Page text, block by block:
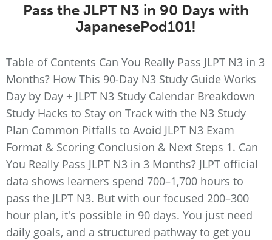
Pass the JLPT N3 in 90 Days with
JapanesePod101!
Table of Contents Can You Really Pass JLPT N3 in 3
Months? How This 90-Day N3 Study Guide Works
Day by Day + JLPT N3 Study Calendar Breakdown
Study Hacks to Stay on Track with the N3 Study
Plan Common Pitfalls to Avoid JLPT N3 Exam
Format & Scoring Conclusion & Next Steps 1. Can
You Really Pass JLPT N3 in 3 Months? JLPT official
data shows learners spend 700–1,700 hours to
pass the JLPT N3. But with our focused 200–300
hour plan, it's possible in 90 days. You just need
daily goals, and a structured pathway to get you